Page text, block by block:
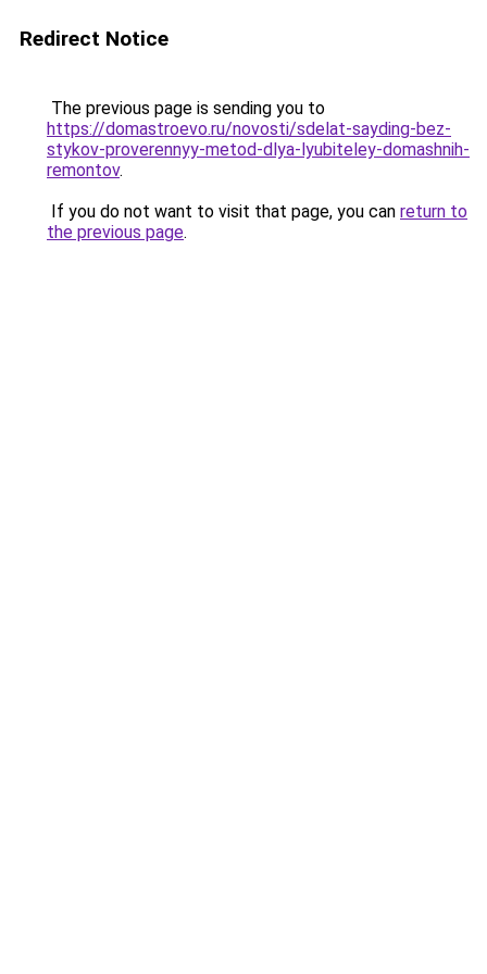
Redirect Notice
The previous page is sending you to
https://domastroevo.ru/novosti/sdelat-sayding-bez-
stykov-proverennyy-metod-dlya-lyubiteley-domashnih-
remontov.
If you do not want to visit that page, you can return to
the previous page.